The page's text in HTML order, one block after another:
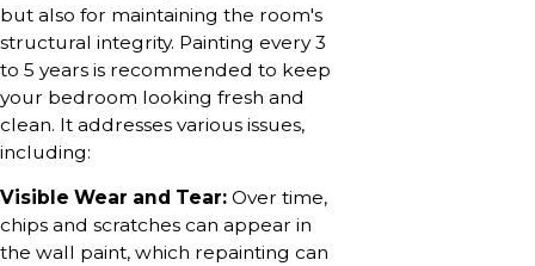
but also for maintaining the room's
structural integrity. Painting every 3
to 5 years is recommended to keep
your bedroom looking fresh and
clean. It addresses various issues,
including:
Visible Wear and Tear: Over time,
chips and scratches can appear in
the wall paint, which repainting can